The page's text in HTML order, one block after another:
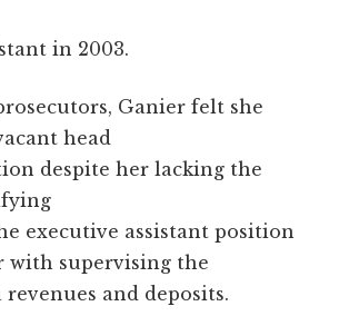
in 2003.
Ganier felt she
head
despite her lacking the
executive assistant position
with supervising the
and deposits.